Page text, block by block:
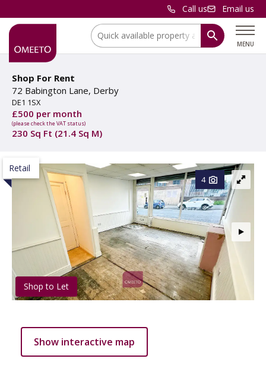
Call us Email us
MENU
Location:
Shop For Rent
72 Babington Lane, Derby
DE1 1SX
£500 per month
(please check the VAT status)
230 Sq Ft (21.4 Sq M)
Retail
4
Shop to Let
Show interactive map